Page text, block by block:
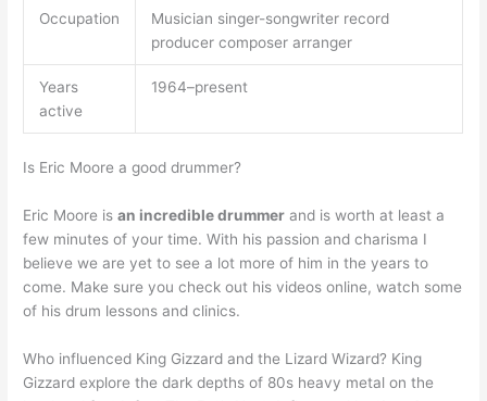
Occupation
Musician singer-songwriter record
producer composer arranger
Years
active
1964–present
Is Eric Moore a good drummer?
Eric Moore isan incredible drummer and is worth at least a
few minutes of your time. With his passion and charisma I
believe we are yet to see a lot more of him in the years to
come. Make sure you check out his videos online, watch some
of his drum lessons and clinics.
Who influenced King Gizzard and the Lizard Wizard? King
Gizzard explore the dark depths of 80s heavy metal on the